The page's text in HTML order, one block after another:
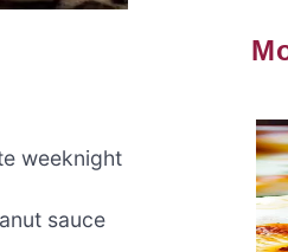
weeknight
sauce